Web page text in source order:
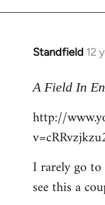
Standfield 12
In
to
by
libcom.org
A Field In
http://
I rarely go
see this a